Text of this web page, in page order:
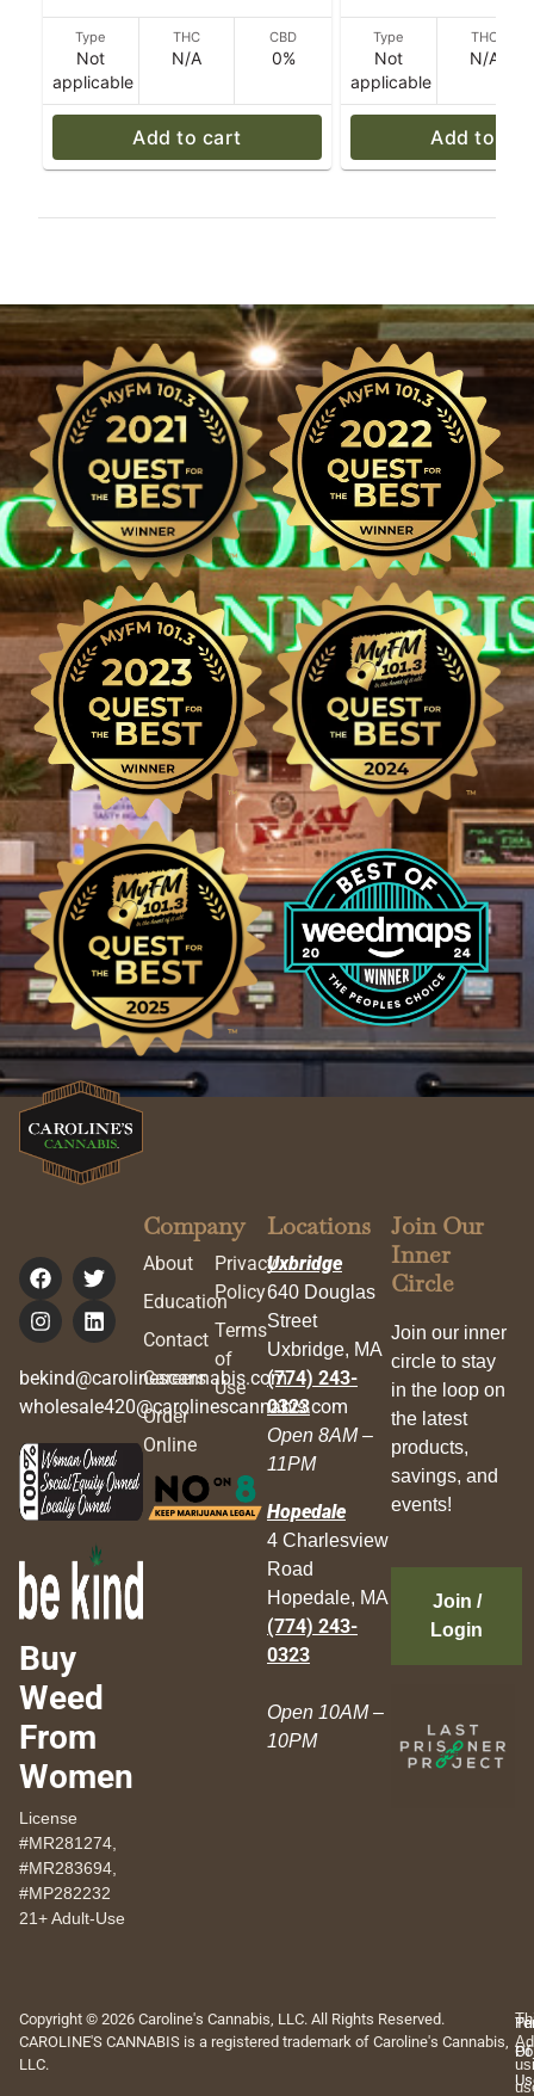
Type
Not
applicable
THC
N/A
CBD
0%
Add to cart
Type
Not
applicable
THC
N/A
Add to
bekind@carolinescannabis.com
wholesale420@carolinescannabis.com
Buy
Weed
From
Women
License
#MR281274,
#MR283694,
#MP282232
21+ Adult-Use
Company
About
Education
Contact
Careers
Order
Online
Privacy
Policy
Terms
of
Use
Locations
Uxbridge
640 Douglas
Street
Uxbridge, MA
(774) 243-
0323
Open 8AM –
11PM
Hopedale
4 Charlesview
Road
Hopedale, MA
(774) 243-
0323
Open 10AM –
10PM
Join Our
Inner
Circle
Join our inner
circle to stay
in the loop on
the latest
products,
savings, and
events!
Join /
Login
Copyright © 2026 Caroline's Cannabis, LLC. All Rights Reserved.
CAROLINE'S CANNABIS is a registered trademark of Caroline's Cannabis,
LLC.
Of